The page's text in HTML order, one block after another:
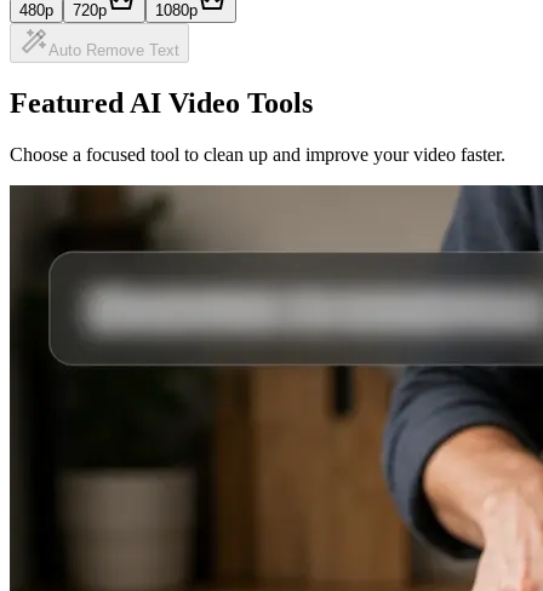
480p 720p 1080p
Auto Remove Text
Featured AI Video Tools
Choose a focused tool to clean up and improve your video faster.